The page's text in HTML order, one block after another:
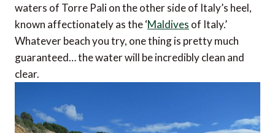
waters of Torre Pali on the other side of Italy’s heel,
known affectionately as the ‘Maldives of Italy.’
Whatever beach you try, one thing is pretty much
guaranteed… the water will be incredibly clean and
clear.